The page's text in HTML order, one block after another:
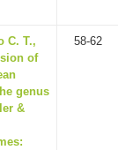
C. T.,
of
genus
&
58-62